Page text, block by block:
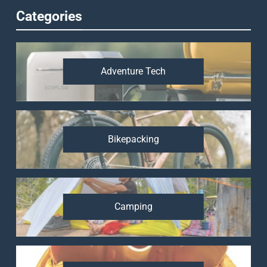
Categories
Adventure Tech
Bikepacking
Camping